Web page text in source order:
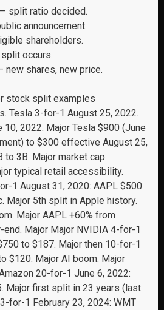
— split ratio decided.
announcement.
shareholders.
occurs.
new shares, new price.
stock split examples
Tesla 3-for-1 August 25, 2022.
10, 2022. Major Tesla $900 (June
to $300 effective August 25,
to 3B. Major market cap
typical retail accessibility.
1 August 31, 2020: AAPL $500
Major 5th split in Apple history.
Major AAPL +60% from
end. Major Major NVIDIA 4-for-1
to $187. Major then 10-for-1
$120. Major AI boom. Major
20-for-1 June 6, 2022:
Major first split in 23 years (last
for-1 February 23, 2024: WMT